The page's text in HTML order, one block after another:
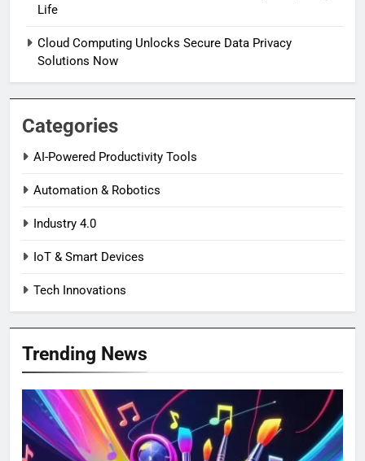
Life
Cloud Computing Unlocks Secure Data Privacy
Solutions Now
Categories
AI-Powered Productivity Tools
Automation & Robotics
Industry 4.0
IoT & Smart Devices
Tech Innovations
Trending News